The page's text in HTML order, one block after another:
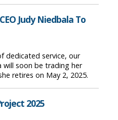
Judy Niedbala To
dedicated service, our
will soon be trading her
retires on May 2, 2025.
2025